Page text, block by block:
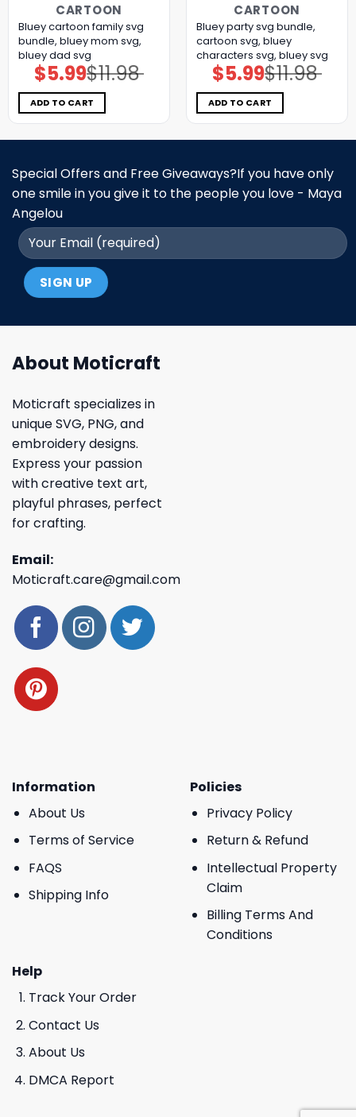
CARTOON
Bluey cartoon family svg
bundle, bluey mom svg,
bluey dad svg
$11.98
Original
price
was:
$11.98.
$5.99Current
price
is:
$5.99.
ADD TO CART
CARTOON
Bluey party svg bundle,
cartoon svg, bluey
characters svg, bluey svg
$11.98
Original
price
was:
$11.98.
$5.99Current
price
is:
$5.99.
ADD TO CART
Special Offers and Free Giveaways?If you have only
one smile in you give it to the people you love - Maya
Angelou
About Moticraft
Moticraft specializes in
unique SVG, PNG, and
embroidery designs.
Express your passion
with creative text art,
playful phrases, perfect
for crafting.
Email:
Moticraft.care@gmail.com
Information
About Us
Terms of Service
FAQS
Shipping Info
Policies
Privacy Policy
Return & Refund
Intellectual Property
Claim
Billing Terms And
Conditions
Help
Track Your Order
Contact Us
About Us
DMCA Report